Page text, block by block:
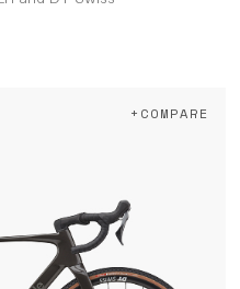
+COMPARE